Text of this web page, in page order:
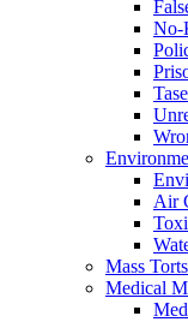
No-
Air
Mass
Medical